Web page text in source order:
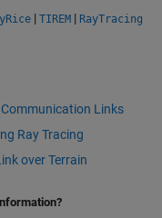
| TIREM | RayTracing
Links
Ray Tracing
over Terrain